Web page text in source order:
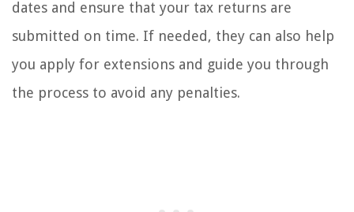
dates and ensure that your tax returns are
submitted on time. If needed, they can also help
you apply for extensions and guide you through
the process to avoid any penalties.